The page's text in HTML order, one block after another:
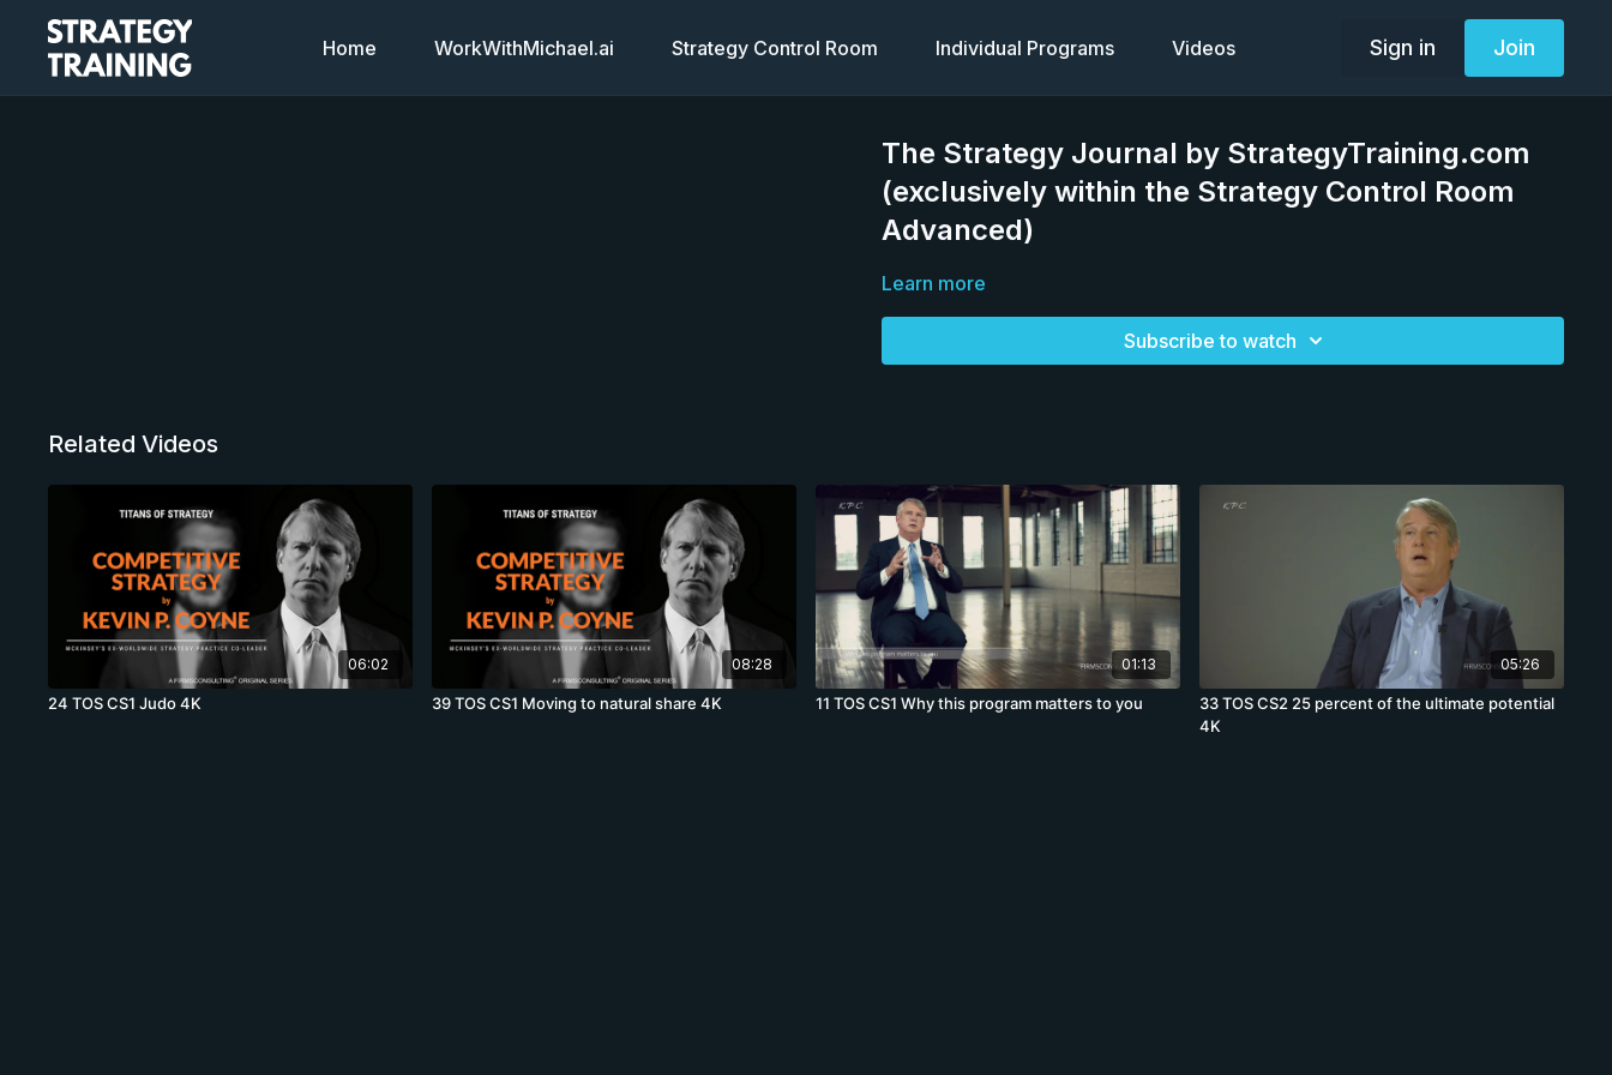
Home WorkWithMichael.ai Strategy Control Room Individual Programs Videos Sign in Join
The Strategy Journal by StrategyTraining.com
(exclusively within the Strategy Control Room
Advanced)
Learn more
Subscribe to watch
Related Videos
06:02
24 TOS CS1 Judo 4K
08:28
39 TOS CS1 Moving to natural share 4K
01:13
11 TOS CS1 Why this program matters to you
05:26
33 TOS CS2 25 percent of the ultimate potential
4K